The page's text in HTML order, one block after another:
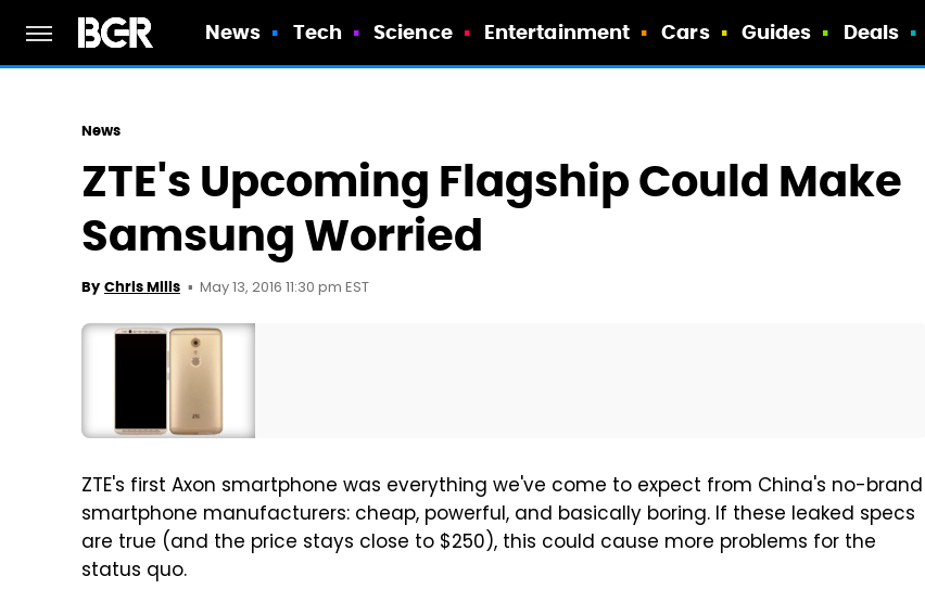
News Tech Science Entertainment Cars Guides Deals
News
ZTE's Upcoming Flagship Could Make
Samsung Worried
By Chris Mills May 13, 2016 11:30 pm EST
ZTE's first Axon smartphone was everything we've come to expect from China's no-brand
smartphone manufacturers: cheap, powerful, and basically boring. If these leaked specs
are true (and the price stays close to $250), this could cause more problems for the
status quo.